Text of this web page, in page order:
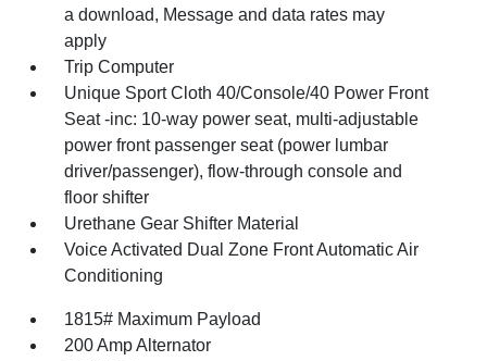
a download, Message and data rates may
apply
Trip Computer
Unique Sport Cloth 40/Console/40 Power Front
Seat -inc: 10-way power seat, multi-adjustable
power front passenger seat (power lumbar
driver/passenger), flow-through console and
floor shifter
Urethane Gear Shifter Material
Voice Activated Dual Zone Front Automatic Air
Conditioning
1815# Maximum Payload
200 Amp Alternator